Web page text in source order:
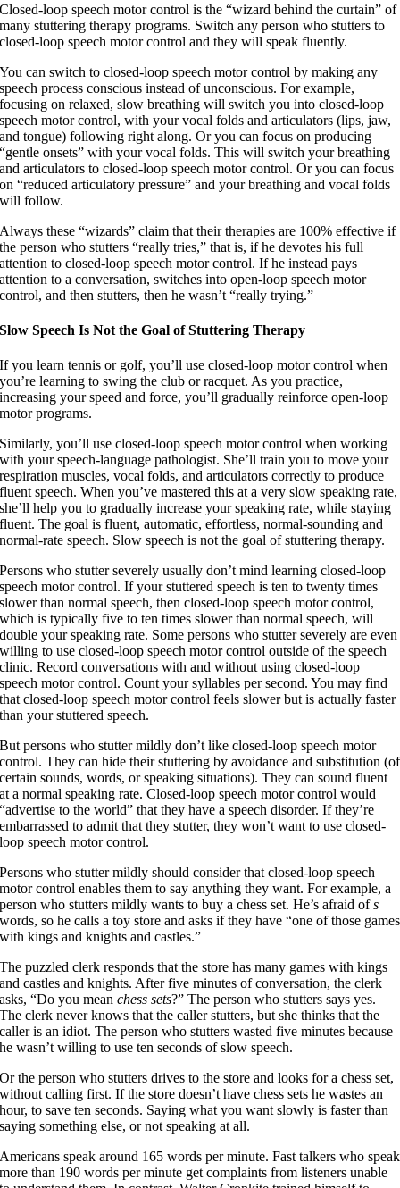
Closed-loop speech motor control is the “wizard behind the curtain” of
many stuttering therapy programs. Switch any person who stutters to
closed-loop speech motor control and they will speak fluently.
You can switch to closed-loop speech motor control by making any
speech process conscious instead of unconscious. For example,
focusing on relaxed, slow breathing will switch you into closed-loop
speech motor control, with your vocal folds and articulators (lips, jaw,
and tongue) following right along. Or you can focus on producing
“gentle onsets” with your vocal folds. This will switch your breathing
and articulators to closed-loop speech motor control. Or you can focus
on “reduced articulatory pressure” and your breathing and vocal folds
will follow.
Always these “wizards” claim that their therapies are 100% effective if
the person who stutters “really tries,” that is, if he devotes his full
attention to closed-loop speech motor control. If he instead pays
attention to a conversation, switches into open-loop speech motor
control, and then stutters, then he wasn’t “really trying.”
Slow Speech Is Not the Goal of Stuttering Therapy
If you learn tennis or golf, you’ll use closed-loop motor control when
you’re learning to swing the club or racquet. As you practice,
increasing your speed and force, you’ll gradually reinforce open-loop
motor programs.
Similarly, you’ll use closed-loop speech motor control when working
with your speech-language pathologist. She’ll train you to move your
respiration muscles, vocal folds, and articulators correctly to produce
fluent speech. When you’ve mastered this at a very slow speaking rate,
she’ll help you to gradually increase your speaking rate, while staying
fluent. The goal is fluent, automatic, effortless, normal-sounding and
normal-rate speech. Slow speech is not the goal of stuttering therapy.
Persons who stutter severely usually don’t mind learning closed-loop
speech motor control. If your stuttered speech is ten to twenty times
slower than normal speech, then closed-loop speech motor control,
which is typically five to ten times slower than normal speech, will
double your speaking rate. Some persons who stutter severely are even
willing to use closed-loop speech motor control outside of the speech
clinic. Record conversations with and without using closed-loop
speech motor control. Count your syllables per second. You may find
that closed-loop speech motor control feels slower but is actually faster
than your stuttered speech.
But persons who stutter mildly don’t like closed-loop speech motor
control. They can hide their stuttering by avoidance and substitution (of
certain sounds, words, or speaking situations). They can sound fluent
at a normal speaking rate. Closed-loop speech motor control would
“advertise to the world” that they have a speech disorder. If they’re
embarrassed to admit that they stutter, they won’t want to use closed-
loop speech motor control.
Persons who stutter mildly should consider that closed-loop speech
motor control enables them to say anything they want. For example, a
person who stutters mildly wants to buy a chess set. He’s afraid ofs
words, so he calls a toy store and asks if they have “one of those games
with kings and knights and castles.”
The puzzled clerk responds that the store has many games with kings
and castles and knights. After five minutes of conversation, the clerk
asks, “Do you meanchess sets?” The person who stutters says yes.
The clerk never knows that the caller stutters, but she thinks that the
caller is an idiot. The person who stutters wasted five minutes because
he wasn’t willing to use ten seconds of slow speech.
Or the person who stutters drives to the store and looks for a chess set,
without calling first. If the store doesn’t have chess sets he wastes an
hour, to save ten seconds. Saying what you want slowly is faster than
saying something else, or not speaking at all.
Americans speak around 165 words per minute. Fast talkers who speak
more than 190 words per minute get complaints from listeners unable